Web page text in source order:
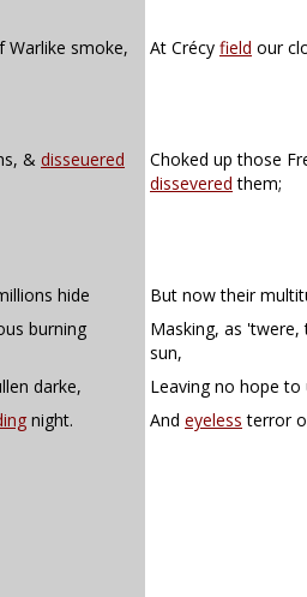
Warlike smoke, At Crécy field our
& disseuered
Choked up those
dissevered them;
hide
But now their
burning
Masking, as
sun,
darke,
Leaving no hope to
night. And eyeless terror